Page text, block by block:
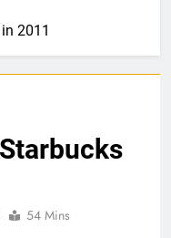
2011
54 Mins